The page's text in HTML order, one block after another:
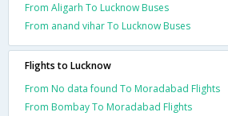
From Aligarh To Lucknow Buses
From anand vihar To Lucknow Buses
Flights to Lucknow
From No data found To Moradabad Flights
From Bombay To Moradabad Flights